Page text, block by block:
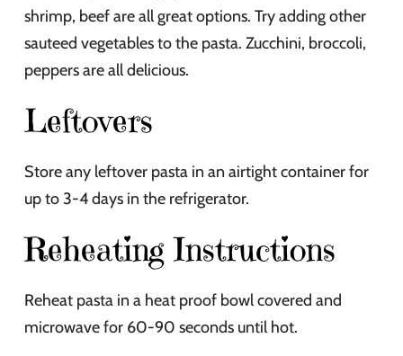
shrimp, beef are all great options. Try adding other
sauteed vegetables to the pasta. Zucchini, broccoli,
peppers are all delicious.
Leftovers
Store any leftover pasta in an airtight container for
up to 3-4 days in the refrigerator.
Reheating Instructions
Reheat pasta in a heat proof bowl covered and
microwave for 60-90 seconds until hot.